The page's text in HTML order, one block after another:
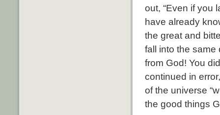
out, “Even if you
have already
the great and
fall into the same
from God! You
continued in
of the universe
the good things